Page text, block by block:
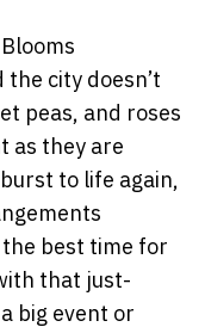
city doesn’t
peas, and roses
as they are
to life again,
the best time for
that just-
big event or